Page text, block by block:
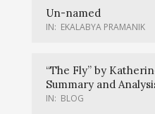
Un-named
IN: EKALABYA PRAMANIK
“The Fly” by
Summary and
IN: BLOG